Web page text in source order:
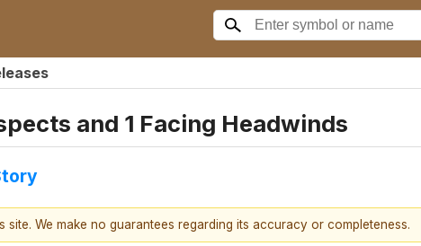
and 1 Facing Headwinds
We make no guarantees regarding its accuracy or completeness.